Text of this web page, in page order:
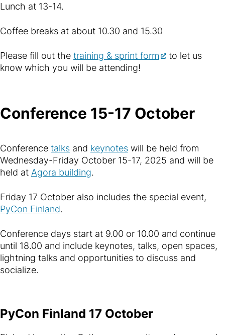
Lunch at 13-14.
Coffee breaks at about 10.30 and 15.30
Please fill out the training & sprint form
to let us
know which you will be attending!
Conference 15-17 October
Conference talks and keynotes will be held from
Wednesday-Friday October 15-17, 2025 and will be
held at Agora building.
Friday 17 October also includes the special event,
PyCon Finland.
Conference days start at 9.00 or 10.00 and continue
until 18.00 and include keynotes, talks, open spaces,
lightning talks and opportunities to discuss and
socialize.
PyCon Finland 17 October